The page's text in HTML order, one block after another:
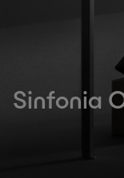
Sinfonia